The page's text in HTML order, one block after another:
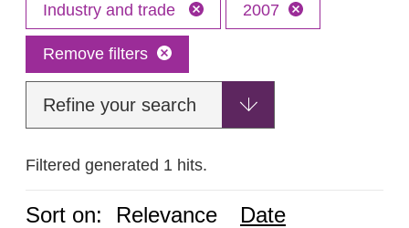
Industry and trade 2007
Remove filters
Refine your search
Filtered generated 1 hits.
Sort on: Relevance Date